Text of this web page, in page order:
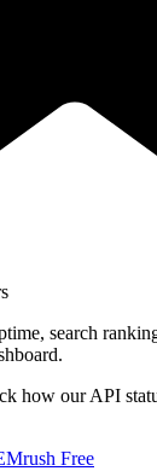
search
how our API
Free